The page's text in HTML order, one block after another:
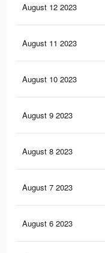
August 12 2023
August 11 2023
August 10 2023
August 9 2023
August 8 2023
August 7 2023
August 6 2023